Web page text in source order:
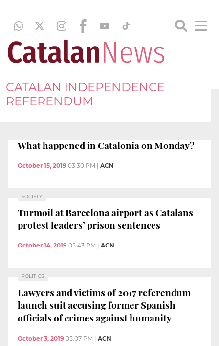
CATALAN INDEPENDENCE
REFERENDUM
What happened in Catalonia on Monday?
October 15, 2019 03:30 PM ACN
SOCIETY
Turmoil at Barcelona airport as Catalans
protest leaders’ prison sentences
October 14, 2019 05:43 PM ACN
POLITICS
Lawyers and victims of 2017 referendum
launch suit accusing former Spanish
officials of crimes against humanity
October 3, 2019 05:07 PM | ACN